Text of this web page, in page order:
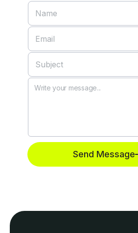
Send Message